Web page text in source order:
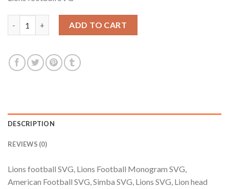
was:
$3.99.
is:
$2.99.
ADD TO CART
DESCRIPTION
REVIEWS (0)
Lions football SVG, Lions Football Monogram SVG,
American Football SVG, Simba SVG, Lions SVG, Lion head